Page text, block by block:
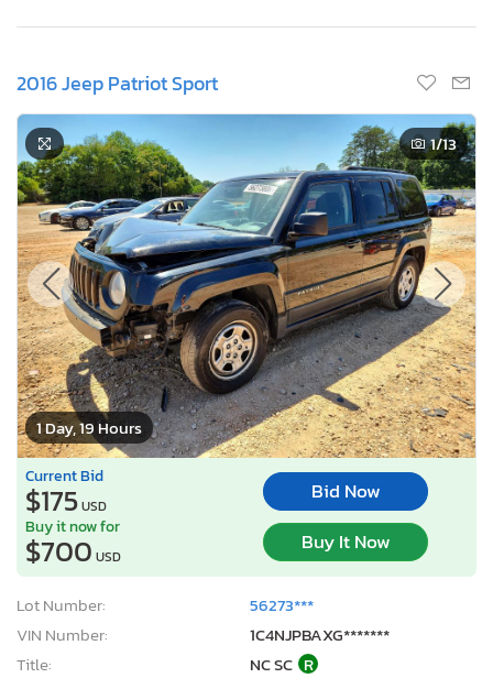
2016 Jeep Patriot Sport
1 Day, 19 Hours
1/13
Current Bid
$175USD
Bid Now
Buy it now for
$700 USD
Buy It Now
Lot Number:
56273***
VIN Number:
1C4NJPBAXG*******
Title:
NC SC R